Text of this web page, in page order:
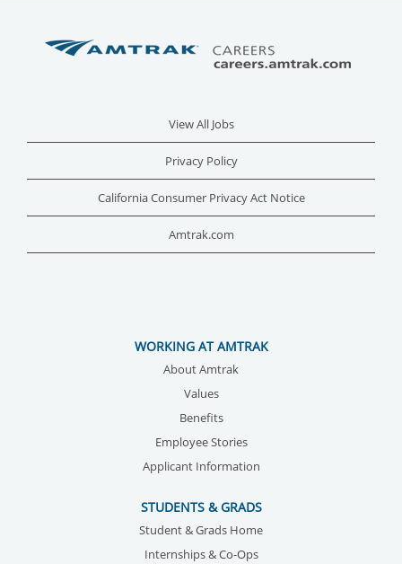
View All Jobs
Privacy Policy
California Consumer Privacy Act Notice
Amtrak.com
WORKING AT AMTRAK
About Amtrak
Values
Benefits
Employee Stories
Applicant Information
STUDENTS & GRADS
Student & Grads Home
Internships & Co-Ops